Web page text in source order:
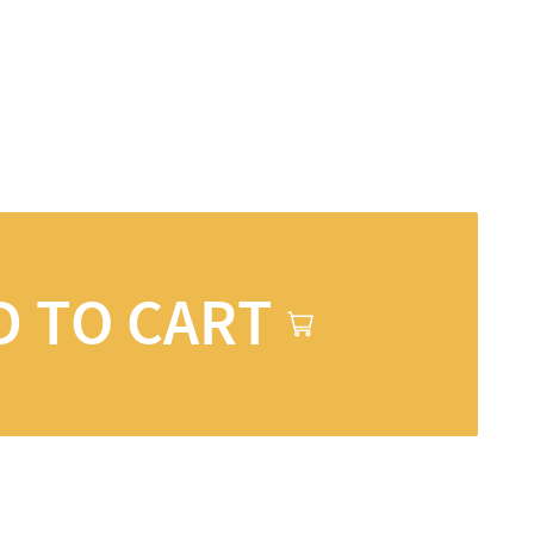
TO CART